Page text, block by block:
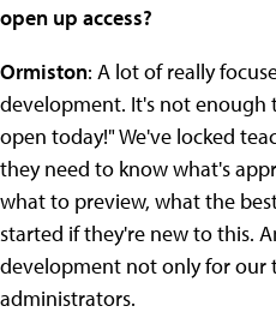
open up access?
Ormiston: A lot of really
development. It's not enough
open today!" We've locked
they need to know what's
what to preview, what the
started if they're new to this.
development not only for our
administrators.